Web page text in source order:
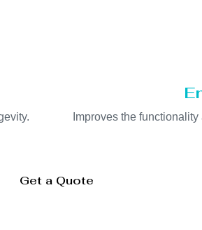
Improves the
Get a Quote